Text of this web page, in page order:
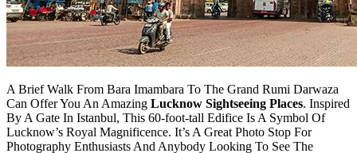
A Brief Walk From Bara Imambara To The Grand Rumi Darwaza
Can Offer You An Amazing Lucknow Sightseeing Places. Inspired
By A Gate In Istanbul, This 60-foot-tall Edifice Is A Symbol Of
Lucknow’s Royal Magnificence. It’s A Great Photo Stop For
Photography Enthusiasts And Anybody Looking To See The